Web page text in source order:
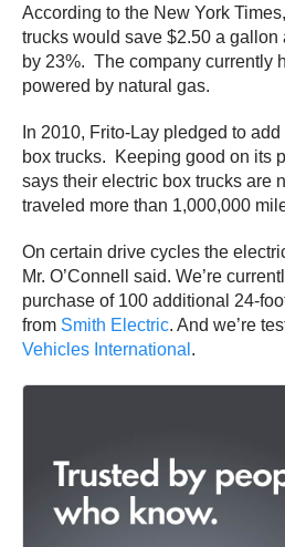
According to the New York
trucks would save $2.50 a
by 23%. The company currently
powered by natural gas.
In 2010, Frito-Lay pledged to
box trucks. Keeping good on its
says their electric box trucks are
traveled more than 1,000,000
On certain drive cycles the
Mr. O’Connell said. We’re
purchase of 100 additional 24-
from Smith Electric. And we’re
Vehicles International .